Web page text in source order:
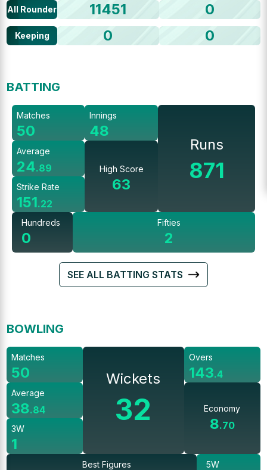
All Rounder 11451 0
Keeping 0 0
BATTING
Matches
50
Average
24.89
Strike Rate
151.22
Innings
48
High Score
63
Runs
871
Hundreds
0
Fifties
2
SEE ALL BATTING STATS
BOWLING
Matches
50
Average
38.84
3W
1
Wickets
32
Overs
143.4
Economy
8.70
Best Figures 5W